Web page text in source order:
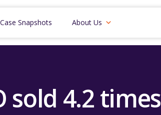
Case Snapshots About Us
sold 4.2 times